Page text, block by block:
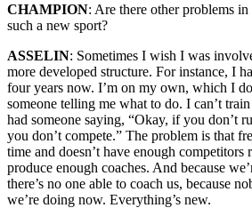
CHAMPION: Are there other problems
such a new sport?
ASSELIN: Sometimes I wish I was
more developed structure. For instance, I
four years now. I’m on my own, which I
someone telling me what to do. I can’t
had someone saying, “Okay, if you don’t
you don’t compete.” The problem is that
time and doesn’t have enough
produce enough coaches. And because
there’s no one able to coach us, because
we’re doing now. Everything’s new.